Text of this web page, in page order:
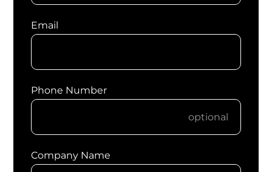
Email
Phone Number
Company Name